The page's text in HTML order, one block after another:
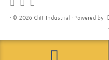
· © 2026 Cliff Industrial · Powered by
·